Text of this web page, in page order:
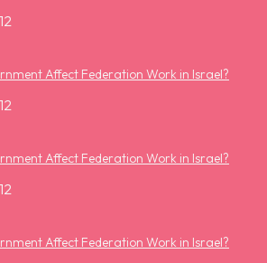
Affect Federation Work in Israel?
Affect Federation Work in Israel?
Affect Federation Work in Israel?